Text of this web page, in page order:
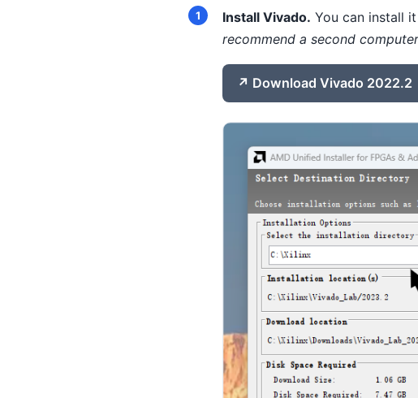
Install Vivado. You can install
recommend a second computer
Download Vivado 2022.2